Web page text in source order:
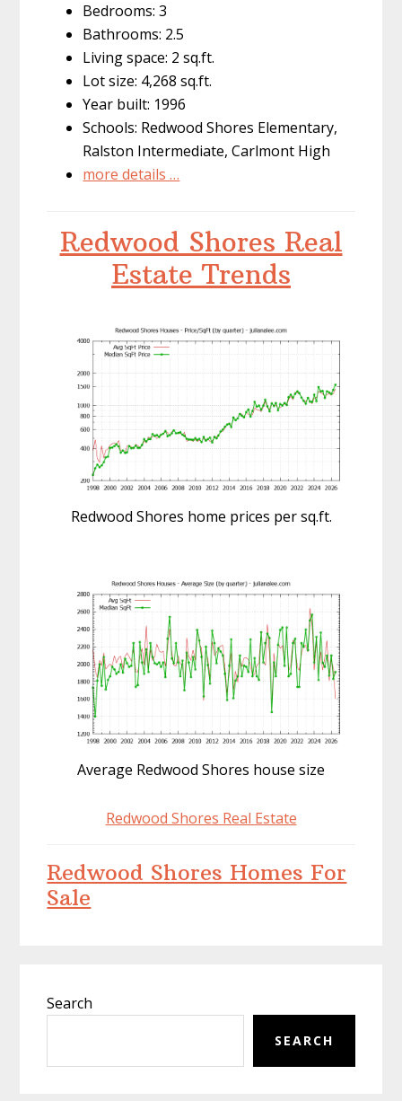
Bedrooms: 3
Bathrooms: 2.5
Living space: 2 sq.ft.
Lot size: 4,268 sq.ft.
Year built: 1996
Schools: Redwood Shores Elementary,
Ralston Intermediate, Carlmont High
more details …
Redwood Shores Real
Estate Trends
Redwood Shores home prices per sq.ft.
Average Redwood Shores house size
Redwood Shores Real Estate
Redwood Shores Homes For
Sale
Sidebar
Search
SEARCH